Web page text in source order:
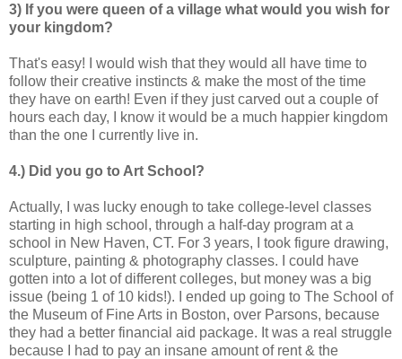
3) If you were queen of a village what would you wish for
your kingdom?
That's easy! I would wish that they would all have time to
follow their creative instincts & make the most of the time
they have on earth! Even if they just carved out a couple of
hours each day, I know it would be a much happier kingdom
than the one I currently live in.
4.) Did you go to Art School?
Actually, I was lucky enough to take college-level classes
starting in high school, through a half-day program at a
school in New Haven, CT. For 3 years, I took figure drawing,
sculpture, painting & photography classes. I could have
gotten into a lot of different colleges, but money was a big
issue (being 1 of 10 kids!). I ended up going to The School of
the Museum of Fine Arts in Boston, over Parsons, because
they had a better financial aid package. It was a real struggle
because I had to pay an insane amount of rent & the